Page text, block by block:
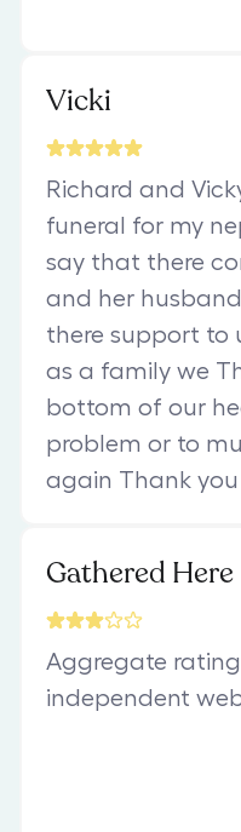
Vicki
Richard and
funeral for my
say that there
and her
there support to
as a family we
bottom of our
problem or to
again Thank you
Gathered Here
Aggregate
independent